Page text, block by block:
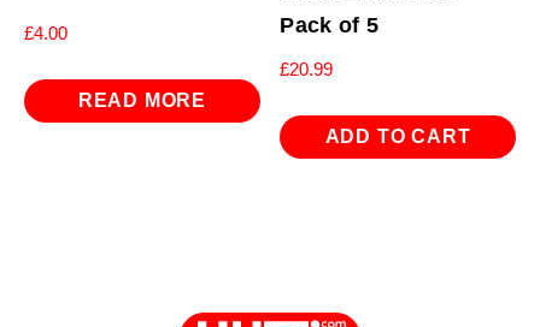
£4.00
READ MORE
Pack of 5
£20.99
ADD TO CART